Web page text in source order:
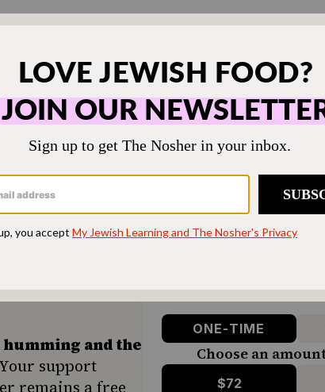
and the
Your support
remains a free
ONE-TIME
Choose an
$72